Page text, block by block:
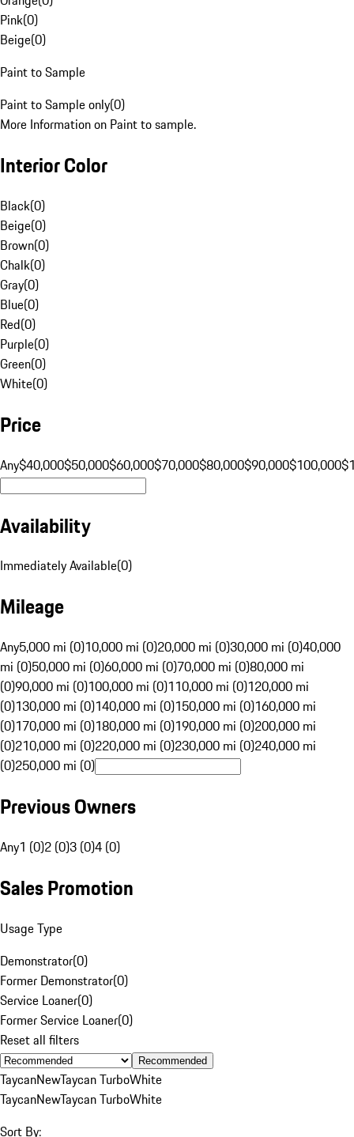
Pink(0)
Beige(0)
Paint to Sample
Paint to Sample only(0)
More Information on Paint to sample.
Interior Color
Black(0)
Beige(0)
Brown(0)
Chalk(0)
Gray(0)
Blue(0)
Red(0)
Purple(0)
Green(0)
White(0)
Price
Any$40,000$50,000$60,000$70,000$80,000$90,000$100,000
Availability
Immediately Available(0)
Mileage
Any5,000 mi (0)10,000 mi (0)20,000 mi (0)30,000 mi (0)40,000
mi (0)50,000 mi (0)60,000 mi (0)70,000 mi (0)80,000 mi
(0)90,000 mi (0)100,000 mi (0)110,000 mi (0)120,000 mi
(0)130,000 mi (0)140,000 mi (0)150,000 mi (0)160,000 mi
(0)170,000 mi (0)180,000 mi (0)190,000 mi (0)200,000 mi
(0)210,000 mi (0)220,000 mi (0)230,000 mi (0)240,000 mi
(0)250,000 mi (0)
Previous Owners
Any1 (0)2 (0)3 (0)4 (0)
Sales Promotion
Usage Type
Demonstrator(0)
Former Demonstrator(0)
Service Loaner(0)
Former Service Loaner(0)
Reset all filters
Recommended
TaycanNewTaycan TurboWhite
TaycanNewTaycan TurboWhite
Sort By: